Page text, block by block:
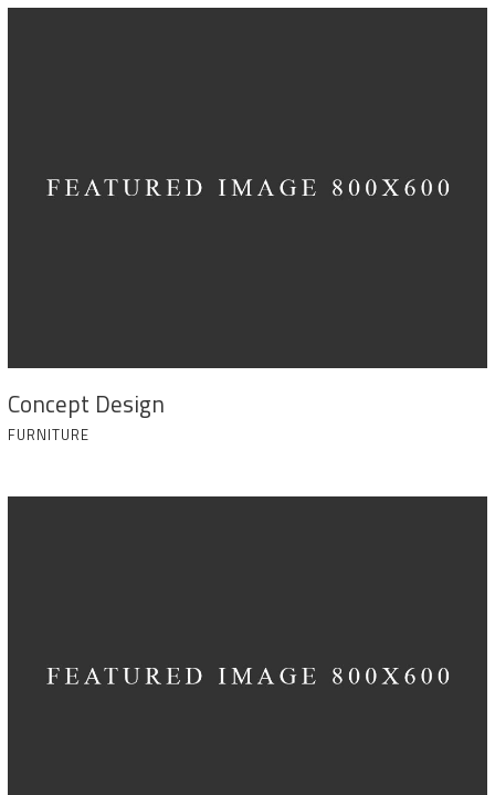
Concept Design
FURNITURE